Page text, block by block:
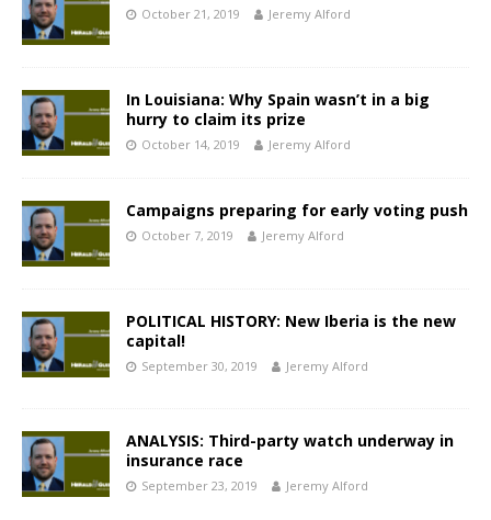
October 21, 2019 Jeremy Alford
In Louisiana: Why Spain wasn’t in a big
hurry to claim its prize
October 14, 2019 Jeremy Alford
Campaigns preparing for early voting push
October 7, 2019 Jeremy Alford
POLITICAL HISTORY: New Iberia is the new
capital!
September 30, 2019 Jeremy Alford
ANALYSIS: Third-party watch underway in
insurance race
September 23, 2019 Jeremy Alford